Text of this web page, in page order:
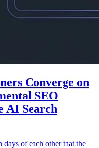
Converge on
SEO
AI Search
of each other that the